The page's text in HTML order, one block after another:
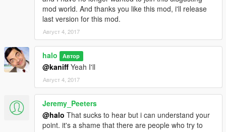
mod world. And thanks you like this mod, i'll release
last version for this mod.
Август 4, 2017
halo Автор
@kaniff Yeah I'll
Август 4, 2017
Jeremy_Peeters
@halo That sucks to hear but i can understand your
point. it's a shame that there are people who try to